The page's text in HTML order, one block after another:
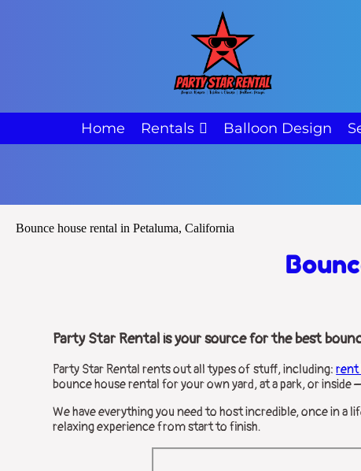
Home Rentals Balloon Design
Bounce house rental in Petaluma, California
Party Star Rental is your source for the best
Party Star Rental rents out all types of stuff, including:rent
bounce house rental for your own yard, at a park, or inside
We have everything you need to host incredible, once in a
relaxing experience from start to finish.